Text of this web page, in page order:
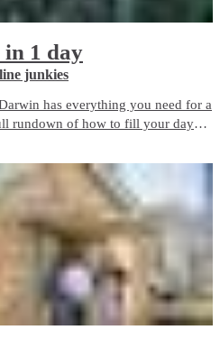
1 day
junkies
has everything you need for a
rundown of how to fill your day